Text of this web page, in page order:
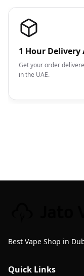
1 Hour Delivery
Get your order
in the UAE.
Best Vape Shop in
Quick Links